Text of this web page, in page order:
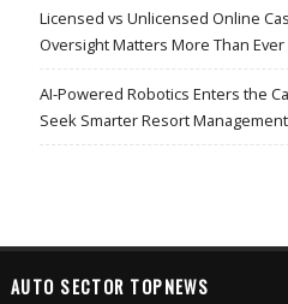
Licensed vs Unlicensed Online
Oversight Matters More Than Ever
AI-Powered Robotics Enters the
Seek Smarter Resort
AUTO SECTOR TOPNEWS